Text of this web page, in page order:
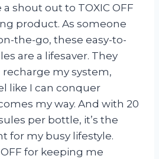
shout out to TOXIC OFF
product. As someone
the-go, these easy-to-
are a lifesaver. They
recharge my system,
like I can conquer
my way. And with 20
per bottle, it’s the
for my busy lifestyle.
for keeping me